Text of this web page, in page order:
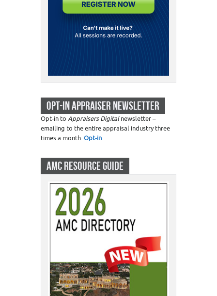
OPT-IN APPRAISER NEWSLETTER
Opt-in to Appraisers Digitalnewsletter –
emailing to the entire appraisal industry three
times a month.Opt-in
AMC RESOURCE GUIDE